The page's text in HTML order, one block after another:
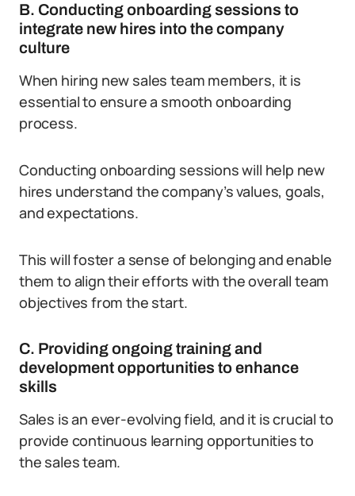
B. Conducting onboarding sessions to
integrate new hires into the company
culture
When hiring new sales team members, it is
essential to ensure a smooth onboarding
process.
Conducting onboarding sessions will help new
hires understand the company’s values, goals,
and expectations.
This will foster a sense of belonging and enable
them to align their efforts with the overall team
objectives from the start.
C. Providing ongoing training and
development opportunities to enhance
skills
Sales is an ever-evolving field, and it is crucial to
provide continuous learning opportunities to
the sales team.